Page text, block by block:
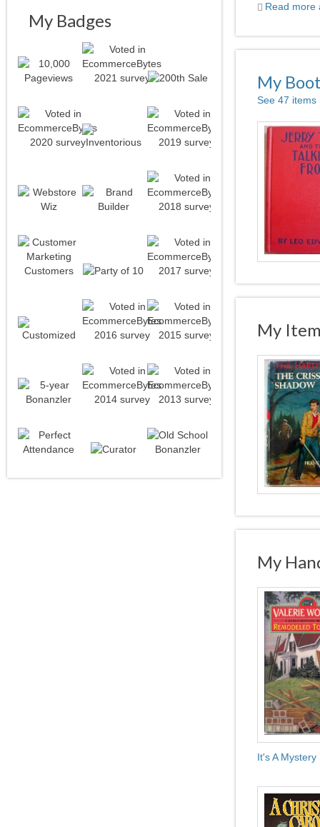
My Badges
Read more
My
See 47 items
My
My
It's A